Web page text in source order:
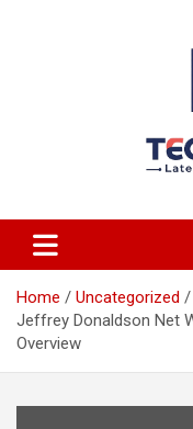
Home
Uncategorized
Jeffrey Donaldson Net
Overview